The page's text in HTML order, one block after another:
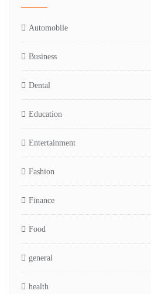
Automobile
Business
Dental
Education
Entertainment
Fashion
Finance
Food
general
health